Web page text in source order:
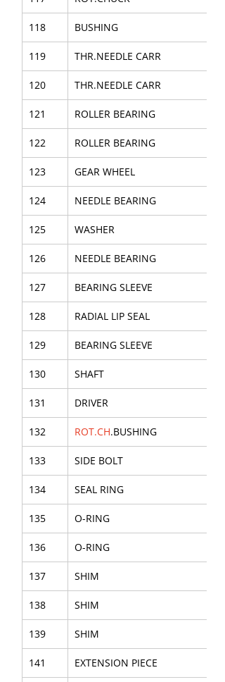
118 BUSHING
119 THR.NEEDLE CARR
120 THR.NEEDLE CARR
121 ROLLER BEARING
122 ROLLER BEARING
123 GEAR WHEEL
124 NEEDLE BEARING
125 WASHER
126 NEEDLE BEARING
127 BEARING SLEEVE
128 RADIAL LIP SEAL
129 BEARING SLEEVE
130 SHAFT
131 DRIVER
132 ROT.CH.BUSHING
133 SIDE BOLT
134 SEAL RING
135 O-RING
136 O-RING
137 SHIM
138 SHIM
139 SHIM
141 EXTENSION PIECE